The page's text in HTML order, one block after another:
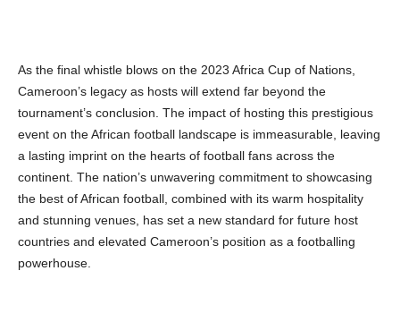
As the final whistle blows on the 2023 Africa Cup of Nations,
Cameroon’s legacy as hosts will extend far beyond the
tournament’s conclusion. The impact of hosting this prestigious
event on the African football landscape is immeasurable, leaving
a lasting imprint on the hearts of football fans across the
continent. The nation’s unwavering commitment to showcasing
the best of African football, combined with its warm hospitality
and stunning venues, has set a new standard for future host
countries and elevated Cameroon’s position as a footballing
powerhouse.